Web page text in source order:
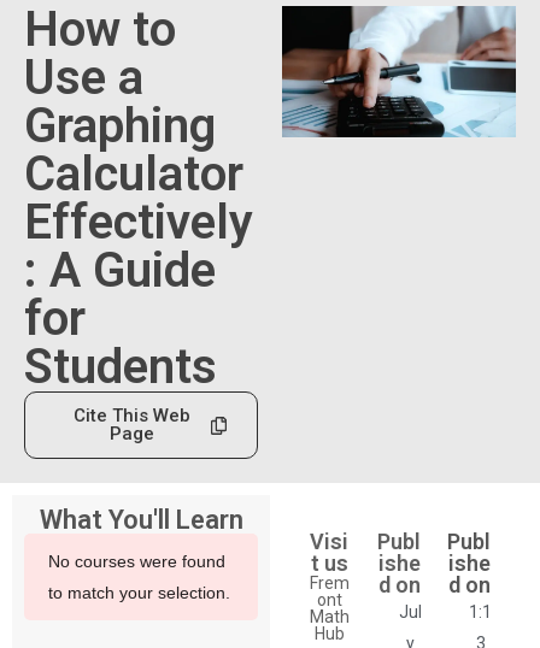
How to
Use a
Graphing
Calculator
Effectively
: A Guide
for
Students
Cite This Web
Page
What You'll Learn
No courses were found
to match your selection.
Visi
t us
Frem
ont
Math
Hub
Publ
ishe
d on
Jul
y
Publ
ishe
d on
1:1
3